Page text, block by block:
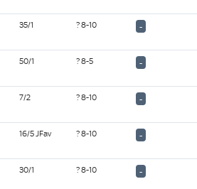
35/1 ? 8-10
-
50/1 ? 8-5
-
7/2 ? 8-10
-
16/5 JFav ? 8-10
-
30/1 ? 8-10
-